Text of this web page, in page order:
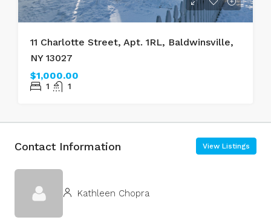
11 Charlotte Street, Apt. 1RL, Baldwinsville,
NY 13027
$1,000.00
1 1
Contact Information View Listings
Kathleen Chopra